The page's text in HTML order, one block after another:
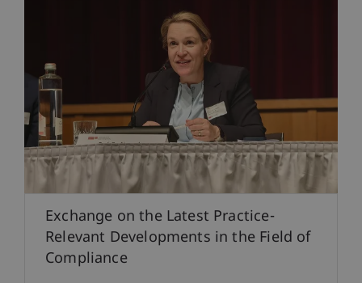
Exchange on the Latest Practice-
Relevant Developments in the Field of
Compliance